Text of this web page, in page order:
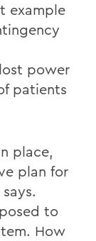
example
power
patients
place,
plan for
to
How